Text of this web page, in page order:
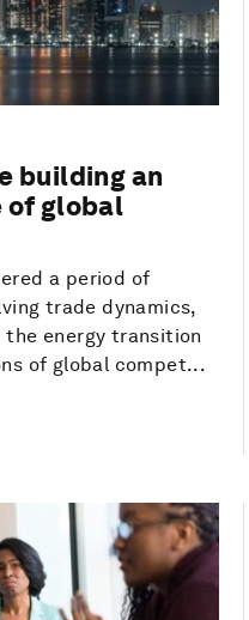
building an
of global
a period of
trade dynamics,
the energy transition
of global compet...